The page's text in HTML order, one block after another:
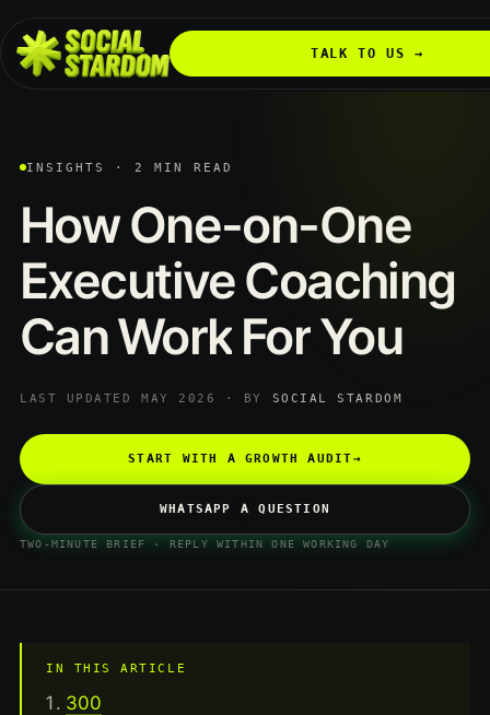
TALK TO US →
INSIGHTS · 2 MIN READ
HowOne-on-One
ExecutiveCoaching
CanWork ForYou
LAST UPDATED MAY 2026 · BY SOCIAL STARDOM
START WITH A GROWTH AUDIT→
WHATSAPP A QUESTION
TWO-MINUTE BRIEF · REPLY WITHIN ONE WORKING DAY
IN THIS ARTICLE
300